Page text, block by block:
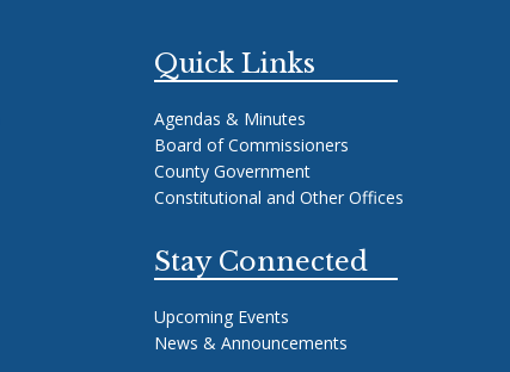
Quick Links
Agendas & Minutes
Board of Commissioners
County Government
Constitutional and Other Offices
Stay Connected
Upcoming Events
News & Announcements